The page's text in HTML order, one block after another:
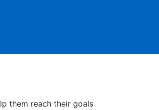
them reach their goals